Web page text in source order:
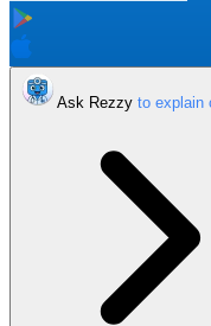
Ask Rezzy